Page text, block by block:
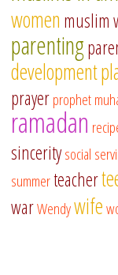
women muslim
parenting
development
prayerprophet
ramadan
sinceritysocial
summerteacher
warWendywife